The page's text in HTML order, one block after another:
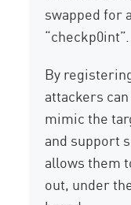
swapped for
“checkp0int”.
By
attackers
mimic the
and support
allows them
out, under